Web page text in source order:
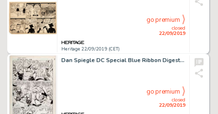
Heritage 22/09/2019 (CET)
closed
22/09/2019
go premium
Dan Spiegle DC Special Blue Ribbon Digest #23 Story Page 2 Original Art (DC Comics, 1982)....
closed
22/09/2019
go premium